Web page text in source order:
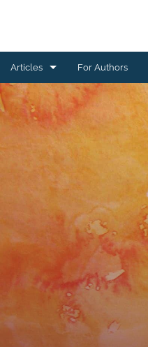
Articles
Erratum
Letter to the Editor
Obituary Note
Research Article
Review Article
For Authors